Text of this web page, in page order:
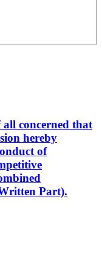
concerned that
hereby
of
Part).